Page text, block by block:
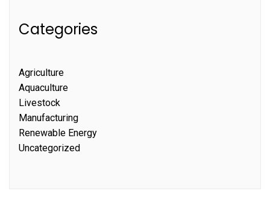
Categories
Agriculture
Aquaculture
Livestock
Manufacturing
Renewable Energy
Uncategorized